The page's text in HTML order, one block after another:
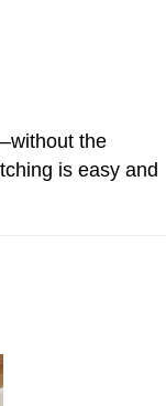
the
is easy and